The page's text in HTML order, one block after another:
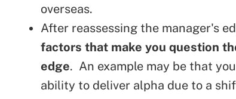
overseas.
After reassessing the manager's
factors that make you question
edge. An example may be that
ability to deliver alpha due to a